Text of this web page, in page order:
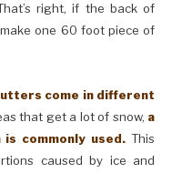
right, if the back of
one 60 foot piece of
come in different
that get a lot of snow, a
is commonly used. This
caused by ice and